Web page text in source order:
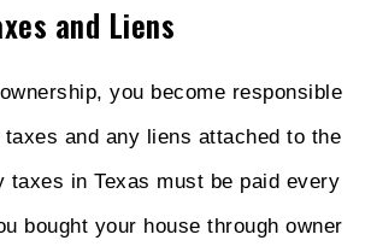
and Liens
you become responsible
and any liens attached to the
taxes in Texas must be paid every
bought your house through owner